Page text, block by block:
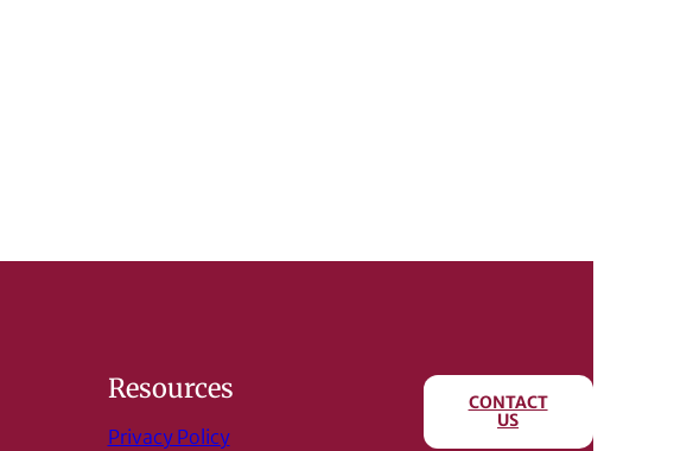
Resources
Privacy Policy
CONTACT
US